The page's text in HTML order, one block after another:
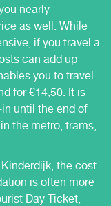
nearly
as well. While
if you travel a
can add up
you to travel
for €14,50. It is
until the end of
the metro, trams,
the cost
is often more
Day Ticket,